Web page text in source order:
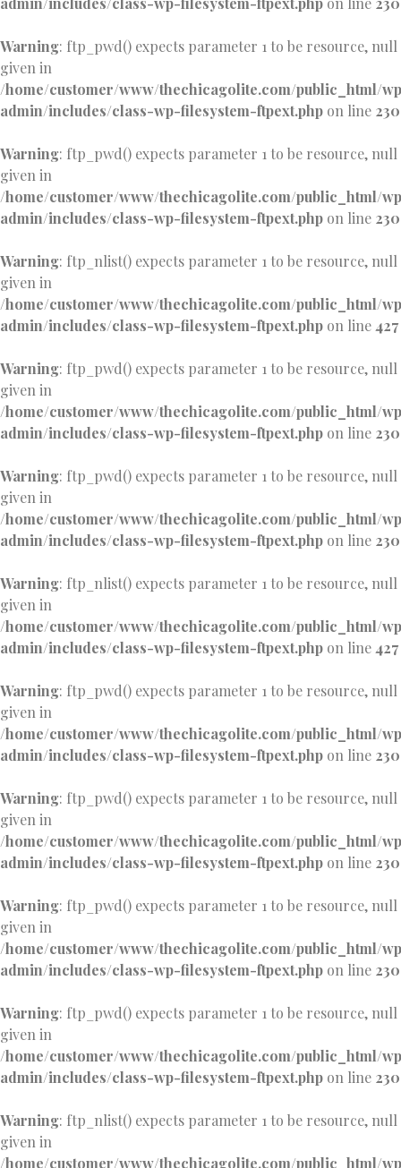
Warning: ftp_pwd() expects parameter 1 to be resource, null
given in
/home/customer/www/thechicagolite.com/public_html/
admin/includes/class-wp-filesystem-ftpext.php on line 230
Warning: ftp_pwd() expects parameter 1 to be resource, null
given in
/home/customer/www/thechicagolite.com/public_html/
admin/includes/class-wp-filesystem-ftpext.php on line 230
Warning: ftp_nlist() expects parameter 1 to be resource, null
given in
/home/customer/www/thechicagolite.com/public_html/
admin/includes/class-wp-filesystem-ftpext.php on line 427
Warning: ftp_pwd() expects parameter 1 to be resource, null
given in
/home/customer/www/thechicagolite.com/public_html/
admin/includes/class-wp-filesystem-ftpext.php on line 230
Warning: ftp_pwd() expects parameter 1 to be resource, null
given in
/home/customer/www/thechicagolite.com/public_html/
admin/includes/class-wp-filesystem-ftpext.php on line 230
Warning: ftp_nlist() expects parameter 1 to be resource, null
given in
/home/customer/www/thechicagolite.com/public_html/
admin/includes/class-wp-filesystem-ftpext.php on line 427
Warning: ftp_pwd() expects parameter 1 to be resource, null
given in
/home/customer/www/thechicagolite.com/public_html/
admin/includes/class-wp-filesystem-ftpext.php on line 230
Warning: ftp_pwd() expects parameter 1 to be resource, null
given in
/home/customer/www/thechicagolite.com/public_html/
admin/includes/class-wp-filesystem-ftpext.php on line 230
Warning: ftp_pwd() expects parameter 1 to be resource, null
given in
/home/customer/www/thechicagolite.com/public_html/
admin/includes/class-wp-filesystem-ftpext.php on line 230
Warning: ftp_pwd() expects parameter 1 to be resource, null
given in
/home/customer/www/thechicagolite.com/public_html/
admin/includes/class-wp-filesystem-ftpext.php on line 230
Warning: ftp_nlist() expects parameter 1 to be resource, null
given in
/home/customer/www/thechicagolite.com/public_html/